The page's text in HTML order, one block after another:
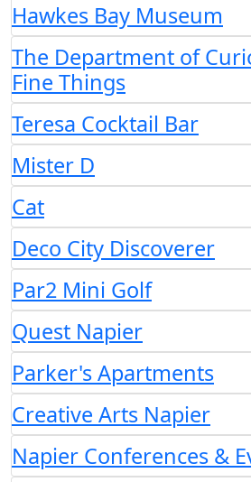
Hawkes Bay Museum
The Department of
Fine Things
Teresa Cocktail Bar
Mister D
Cat
Deco City Discoverer
Par2 Mini Golf
Quest Napier
Parker's Apartments
Creative Arts Napier
Napier Conferences &